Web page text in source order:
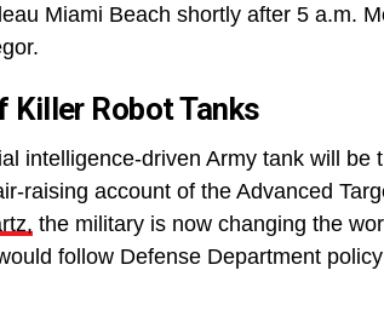
Miami Beach shortly after 5 a.m.
Killer Robot Tanks
intelligence-driven Army tank will be
raising account of the Advanced
the military is now changing the
follow Defense Department